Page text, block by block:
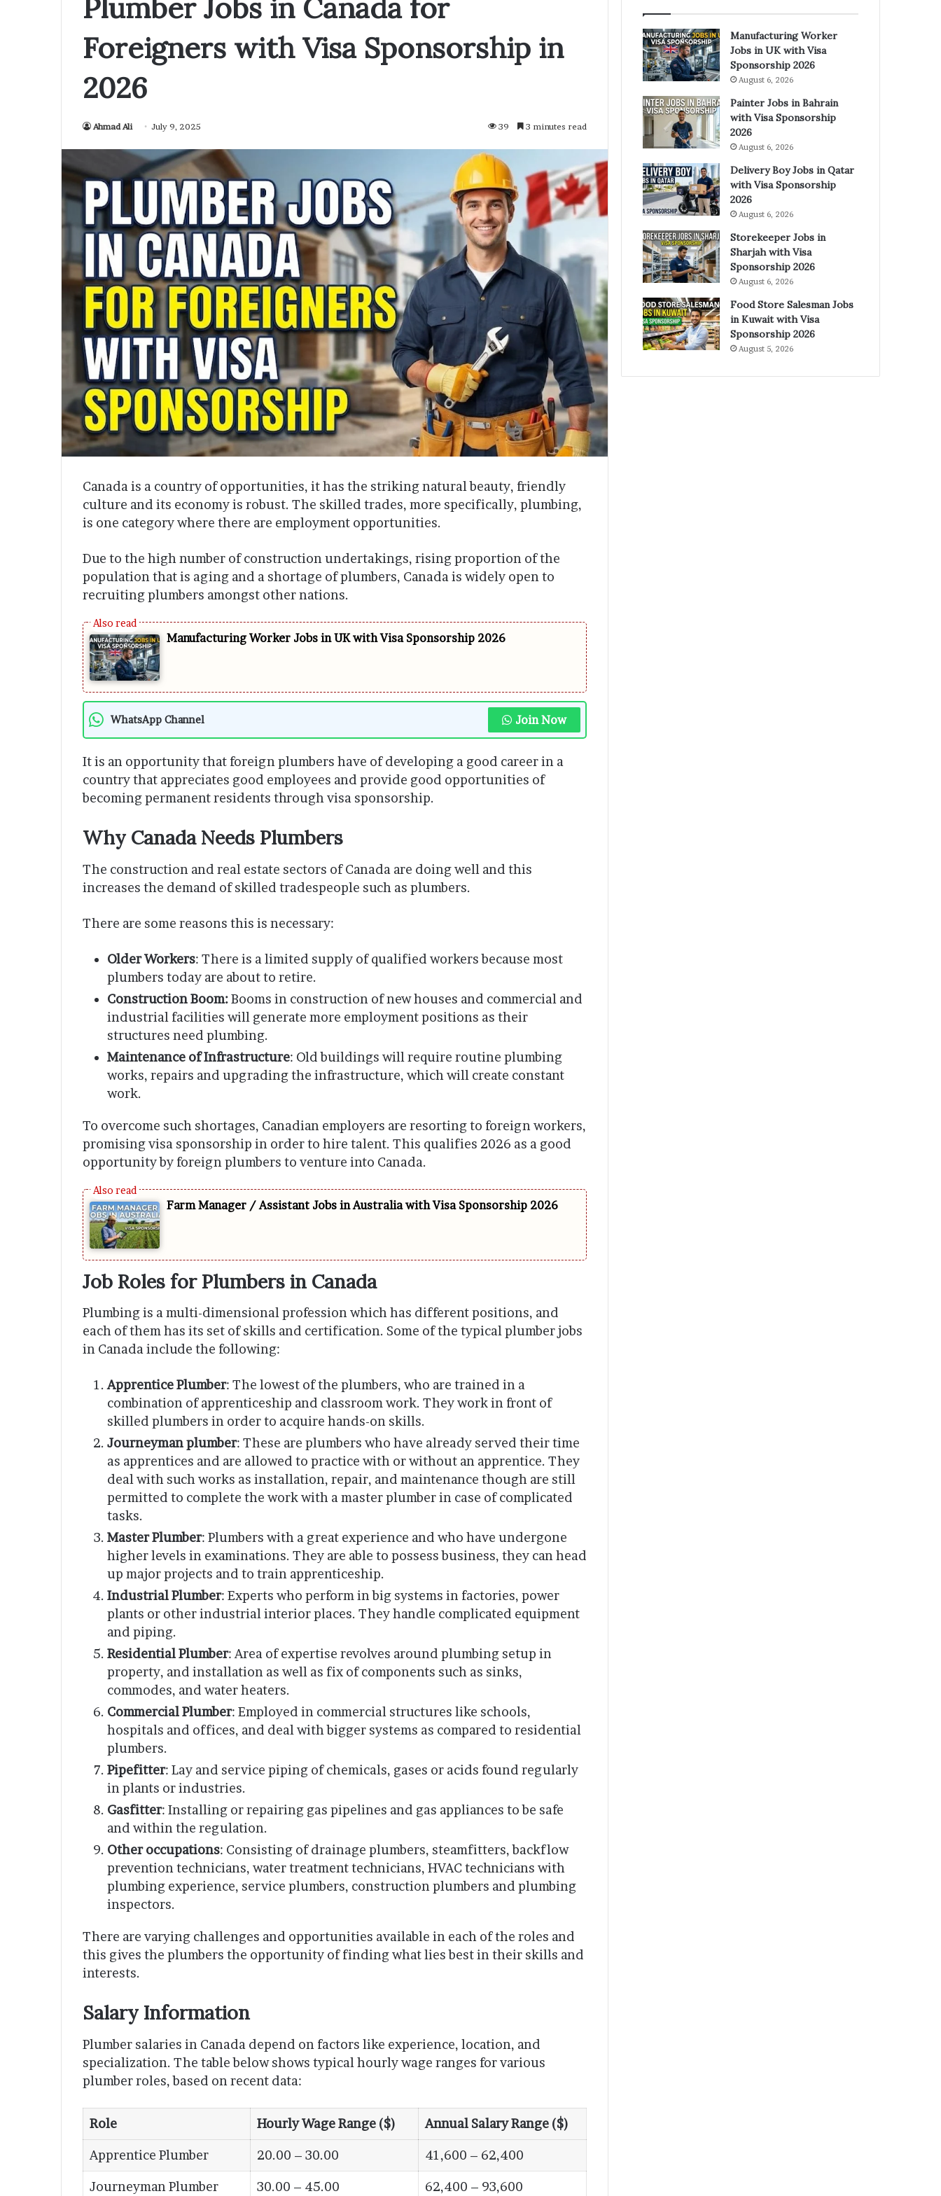
Plumber Jobs in Canada for
Foreigners with Visa Sponsorship in
2026
Ahmad Ali July 9, 2025 39 3 minutes read
Canada is a country of opportunities, it has the striking natural beauty, friendly
culture and its economy is robust. The skilled trades, more specifically, plumbing,
is one category where there are employment opportunities.
Due to the high number of construction undertakings, rising proportion of the
population that is aging and a shortage of plumbers, Canada is widely open to
recruiting plumbers amongst other nations.
Manufacturing Worker Jobs in UK with Visa Sponsorship 2026
WhatsApp Channel Join Now
It is an opportunity that foreign plumbers have of developing a good career in a
country that appreciates good employees and provide good opportunities of
becoming permanent residents through visa sponsorship.
Why Canada Needs Plumbers
The construction and real estate sectors of Canada are doing well and this
increases the demand of skilled tradespeople such as plumbers.
There are some reasons this is necessary:
Older Workers: There is a limited supply of qualified workers because most
plumbers today are about to retire.
Construction Boom:Booms in construction of new houses and commercial and
industrial facilities will generate more employment positions as their
structures need plumbing.
Maintenance of Infrastructure: Old buildings will require routine plumbing
works, repairs and upgrading the infrastructure, which will create constant
work.
To overcome such shortages, Canadian employers are resorting to foreign workers,
promising visa sponsorship in order to hire talent. This qualifies 2026 as a good
opportunity by foreign plumbers to venture into Canada.
Farm Manager / Assistant Jobs in Australia with Visa Sponsorship 2026
Job Roles for Plumbers in Canada
Plumbing is a multi-dimensional profession which has different positions, and
each of them has its set of skills and certification. Some of the typical plumber jobs
in Canada include the following:
Apprentice Plumber: The lowest of the plumbers, who are trained in a
combination of apprenticeship and classroom work. They work in front of
skilled plumbers in order to acquire hands-on skills.
Journeyman plumber: These are plumbers who have already served their time
as apprentices and are allowed to practice with or without an apprentice. They
deal with such works as installation, repair, and maintenance though are still
permitted to complete the work with a master plumber in case of complicated
tasks.
Master Plumber: Plumbers with a great experience and who have undergone
higher levels in examinations. They are able to possess business, they can head
up major projects and to train apprenticeship.
Industrial Plumber: Experts who perform in big systems in factories, power
plants or other industrial interior places. They handle complicated equipment
and piping.
Residential Plumber: Area of expertise revolves around plumbing setup in
property, and installation as well as fix of components such as sinks,
commodes, and water heaters.
Commercial Plumber: Employed in commercial structures like schools,
hospitals and offices, and deal with bigger systems as compared to residential
plumbers.
Pipefitter: Lay and service piping of chemicals, gases or acids found regularly
in plants or industries.
Gasfitter: Installing or repairing gas pipelines and gas appliances to be safe
and within the regulation.
Other occupations: Consisting of drainage plumbers, steamfitters, backflow
prevention technicians, water treatment technicians, HVAC technicians with
plumbing experience, service plumbers, construction plumbers and plumbing
inspectors.
There are varying challenges and opportunities available in each of the roles and
this gives the plumbers the opportunity of finding what lies best in their skills and
interests.
Salary Information
Plumber salaries in Canada depend on factors like experience, location, and
specialization. The table below shows typical hourly wage ranges for various
plumber roles, based on recent data:
Role Hourly Wage Range ($) Annual Salary Range ($)
Apprentice Plumber 20.00 – 30.00 41,600 – 62,400
Journeyman Plumber 30.00 – 45.00 62,400 – 93,600
Manufacturing Worker
Jobs in UK with Visa
Sponsorship 2026
August 6, 2026
Painter Jobs in Bahrain
with Visa Sponsorship
2026
August 6, 2026
Delivery Boy Jobs in Qatar
with Visa Sponsorship
2026
August 6, 2026
Storekeeper Jobs in
Sharjah with Visa
Sponsorship 2026
August 6, 2026
Food Store Salesman Jobs
in Kuwait with Visa
Sponsorship 2026
August 5, 2026